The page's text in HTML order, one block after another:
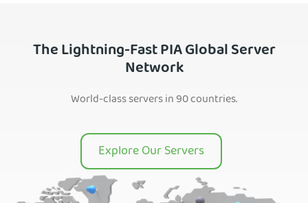
The Lightning-Fast PIA Global Server
Network
World-class servers in 90 countries.
Explore Our Servers